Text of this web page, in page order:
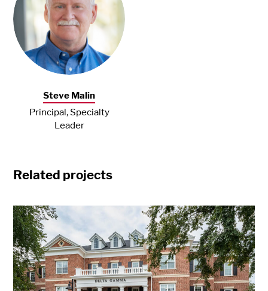
Steve Malin
Principal, Specialty
Leader
Related projects